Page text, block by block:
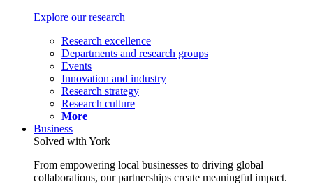
Explore our research
Research excellence
Departments and research groups
Events
Innovation and industry
Research strategy
Research culture
More
Business
Solved with York
From empowering local businesses to driving global
collaborations, our partnerships create meaningful impact.